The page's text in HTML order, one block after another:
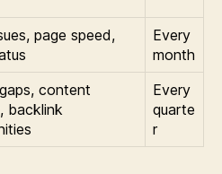
page speed,
Every
month
content
backlink
Every
quarte
r